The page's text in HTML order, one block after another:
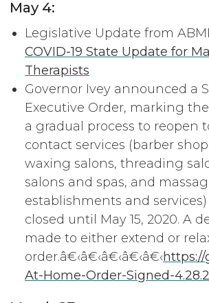
May 4:
Legislative Update from
COVID-19 State Update for
Therapists
Governor Ivey announced a
Executive Order, marking
a gradual process to reopen
contact services (barber
waxing salons, threading
salons and spas, and
establishments and
closed until May 15, 2020. A
made to either extend or
order.â€‹â€‹â€‹â€‹â€‹
At-Home-Order-Signed-